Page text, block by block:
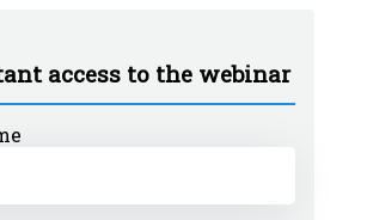
access to the webinar